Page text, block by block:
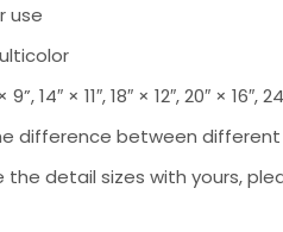
use
9”, 14″ × 11″, 18″ × 12″, 20″ × 16″,
difference between
the detail sizes with yours,